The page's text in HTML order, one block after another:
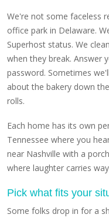
We're not some faceless
office park in Delaware.
Superhost status. We
when they break. Answer
password. Sometimes
about the bakery down
rolls.
Each home has its own
Tennessee where you
near Nashville with a
where laughter carries
Pick what fits your
Some folks drop in for a